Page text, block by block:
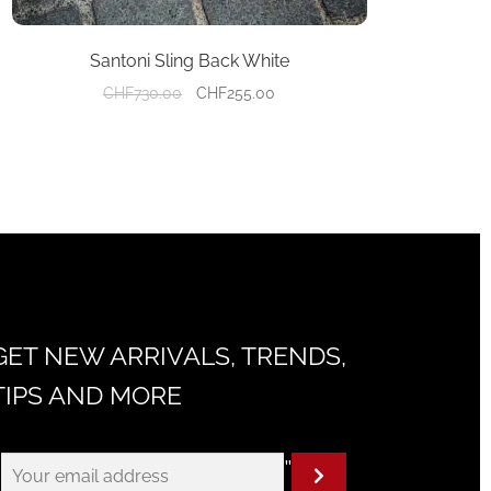
Santoni Sling Back White
CHF730.00
Original
CHF255.00Current
NEW ARRIVALS, TRENDS,
AND MORE
"